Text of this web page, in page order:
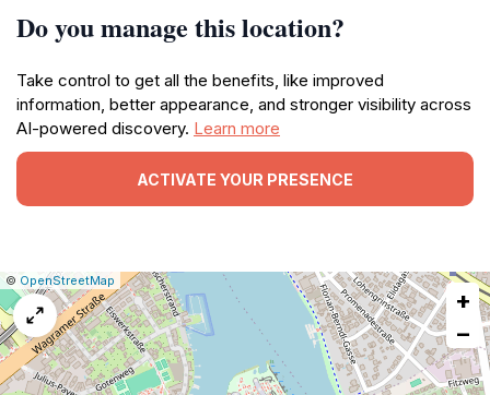
Do you manage this location?
Take control to get all the benefits, like improved
information, better appearance, and stronger visibility across
AI-powered discovery. Learn more
ACTIVATE YOUR PRESENCE
Leaflet
|© OpenStreetMap
Report
a
map
issue
+
−